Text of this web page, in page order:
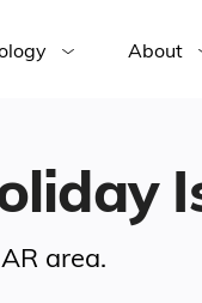
About
area.